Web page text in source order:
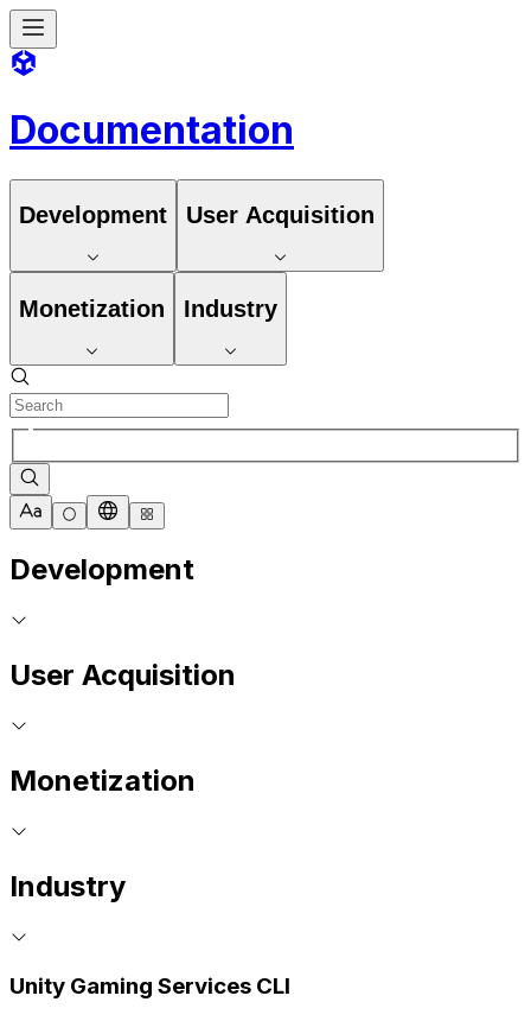
Documentation
Development User Acquisition
Monetization Industry
Development
User Acquisition
Monetization
Industry
Unity Gaming Services CLI